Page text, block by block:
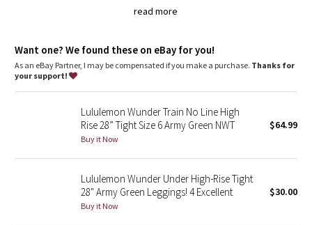
Camo
Blooming Pixie
Beachscape
read more
features
Designed for: Training
Lycra®: Added Lycra® fibre for shape retention
Waistband storage : Pocket on the waistband holds your key
Rise and inseam: High rise, 25" inseam
Want one? We found these on eBay for you!
As an eBay Partner, I may be compensated if you make a purchase. Thanks for
your support!
Lululemon Wunder Train No Line High
Rise 28” Tight Size 6 Army Green NWT
Buy it Now
$64.99
Lululemon Wunder Under High-Rise Tight
28" Army Green Leggings! 4 Excellent
Buy it Now
$30.00